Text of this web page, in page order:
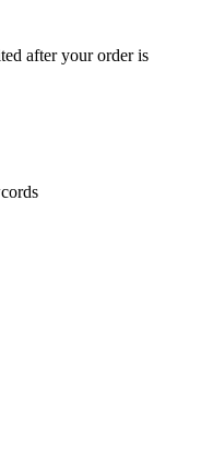
after your order is